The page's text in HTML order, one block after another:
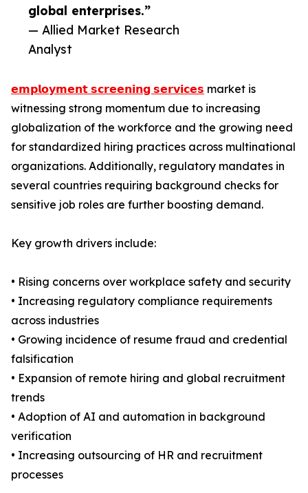
global enterprises.”
— Allied Market Research
Analyst
𝗲𝗺𝗽𝗹𝗼𝘆𝗺𝗲𝗻𝘁 𝘀𝗰𝗿𝗲𝗲𝗻𝗶𝗻𝗴 𝘀𝗲𝗿𝘃𝗶𝗰𝗲𝘀 market is
witnessing strong momentum due to increasing
globalization of the workforce and the growing need
for standardized hiring practices across multinational
organizations. Additionally, regulatory mandates in
several countries requiring background checks for
sensitive job roles are further boosting demand.
Key growth drivers include:
• Rising concerns over workplace safety and security
• Increasing regulatory compliance requirements
across industries
• Growing incidence of resume fraud and credential
falsification
• Expansion of remote hiring and global recruitment
trends
• Adoption of AI and automation in background
verification
• Increasing outsourcing of HR and recruitment
processes